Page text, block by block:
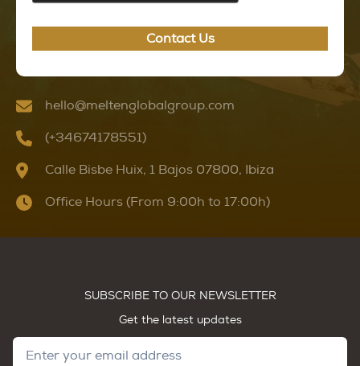
Contact Us
hello@meltenglobalgroup.com
(+34674178551)
Calle Bisbe Huix, 1 Bajos 07800, Ibiza
Office Hours (From 9:00h to 17:00h)
SUBSCRIBE TO OUR NEWSLETTER
Get the latest updates